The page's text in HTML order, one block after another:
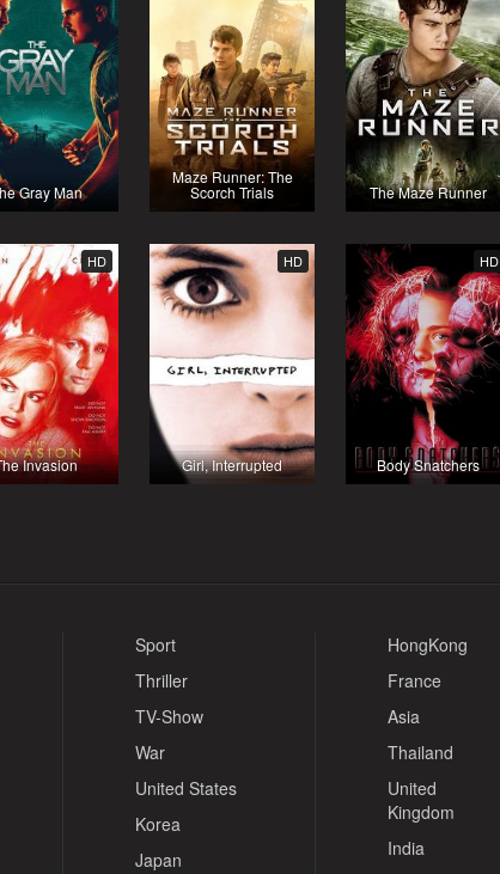
Gray Man
Maze Runner: The
Scorch Trials The Maze Runner
HD
Invasion
HD
Girl, Interrupted
HD
Body Snatchers
Sport
Thriller
TV-Show
War
United States
Korea
Japan
HongKong
France
Asia
Thailand
United
Kingdom
India